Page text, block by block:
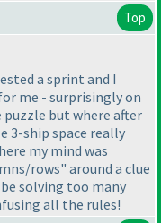
Top
a sprint and I
me - surprisingly on
but where after
3-ship space really
my mind was
rows" around a clue
solving too many
all the rules!